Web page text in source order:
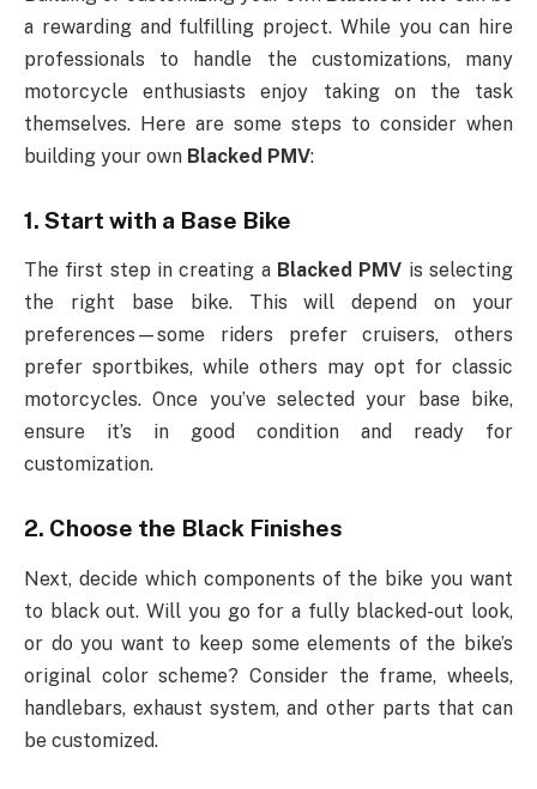
a rewarding and fulfilling project. While you can hire
professionals to handle the customizations, many
motorcycle enthusiasts enjoy taking on the task
themselves. Here are some steps to consider when
building your own Blacked PMV:
1. Start with a Base Bike
The first step in creating a Blacked PMV is selecting
the right base bike. This will depend on your
preferences—some riders prefer cruisers, others
prefer sportbikes, while others may opt for classic
motorcycles. Once you’ve selected your base bike,
ensure it’s in good condition and ready for
customization.
2. Choose the Black Finishes
Next, decide which components of the bike you want
to black out. Will you go for a fully blacked-out look,
or do you want to keep some elements of the bike’s
original color scheme? Consider the frame, wheels,
handlebars, exhaust system, and other parts that can
be customized.